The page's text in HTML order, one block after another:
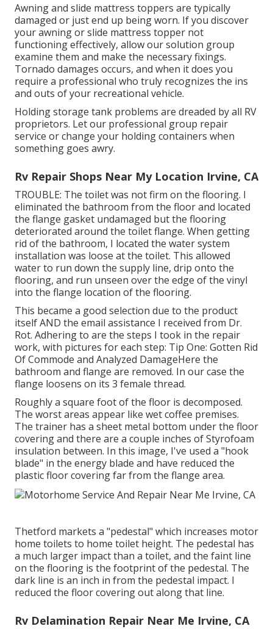
Awning and slide mattress toppers are typically
damaged or just end up being worn. If you discover
your awning or slide mattress topper not
functioning effectively, allow our solution group
examine them and make the necessary fixings.
Tornado damages occurs, and when it does you
require a professional who truly recognizes the ins
and outs of your recreational vehicle.
Holding storage tank problems are dreaded by all RV
proprietors. Let our professional group repair
service or change your holding containers when
something goes awry.
Rv Repair Shops Near My Location Irvine, CA
TROUBLE: The toilet was not firm on the flooring. I
eliminated the bathroom from the floor and located
the flange gasket undamaged but the flooring
deteriorated around the toilet flange. When getting
rid of the bathroom, I located the water system
installation was loose at the toilet. This allowed
water to run down the supply line, drip onto the
flooring, and run unseen over the edge of the vinyl
into the flange location of the flooring.
This became a good selection due to the product
itself AND the email assistance I received from Dr.
Rot. Adhering to are the steps I took in the repair
work, with pictures for each step: Tip One: Gotten Rid
Of Commode and Analyzed DamageHere the
bathroom and flange are removed. In our case the
flange loosens on its 3 female thread.
Roughly a square foot of the floor is decomposed.
The worst areas appear like wet coffee premises.
The trainer has a sheet metal bottom under the floor
covering and there are a couple inches of Styrofoam
insulation between. In this image, I've used a "hook
blade" in the energy blade and have reduced the
plastic floor covering far from the flange area.
Thetford markets a "pedestal" which increases motor
home toilets to home toilet height. The pedestal has
a much larger impact than a toilet, and the faint line
on the flooring is the footprint of the pedestal. The
dark line is an inch in from the pedestal impact. I
reduced the floor covering out along that line.
Rv Delamination Repair Near Me Irvine, CA